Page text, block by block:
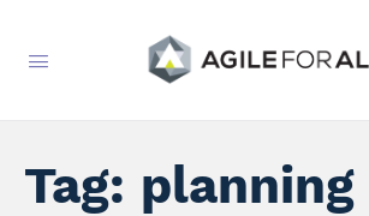
Tag: